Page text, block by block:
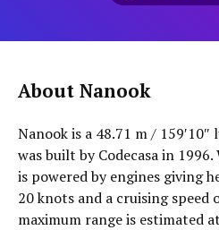
About Nanook
Nanook is a 48.71 m /
was built by Codecasa in
is powered by engines giving
20 knots and a cruising speed
maximum range is estimated